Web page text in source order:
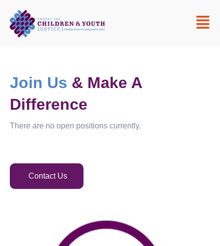
Join Us & Make A
Difference
There are no open positions currently.
Contact Us